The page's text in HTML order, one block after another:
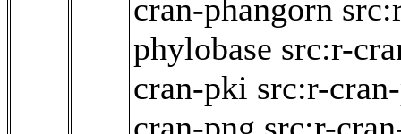
cran-phangorn
phylobase src:r-
cran-pki src:r-